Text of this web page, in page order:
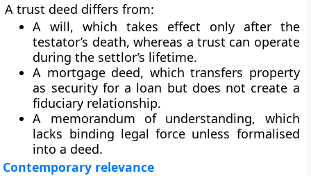
A trust deed differs from:
A will, which takes effect only after the
testator’s death, whereas a trust can operate
during the settlor’s lifetime.
A mortgage deed, which transfers property
as security for a loan but does not create a
fiduciary relationship.
A memorandum of understanding, which
lacks binding legal force unless formalised
into a deed.
Contemporary relevance